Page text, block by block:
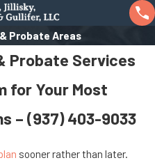
Probate Areas
Probate Services
for Your Most
– (937) 403-9033
sooner rather than later.